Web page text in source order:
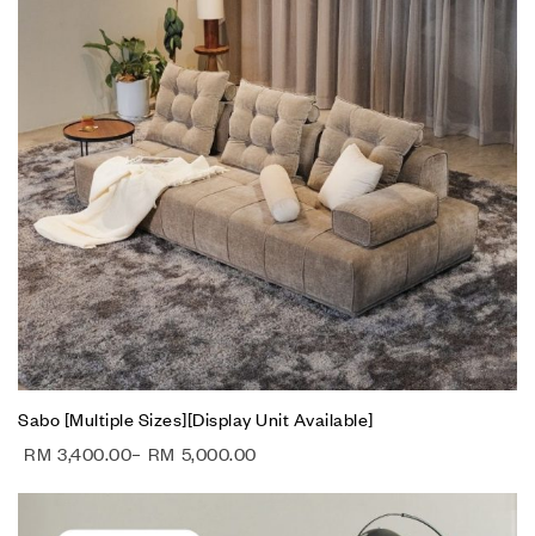
Sabo [Multiple Sizes][Display Unit Available]
RM 3,400.00– RM 5,000.00